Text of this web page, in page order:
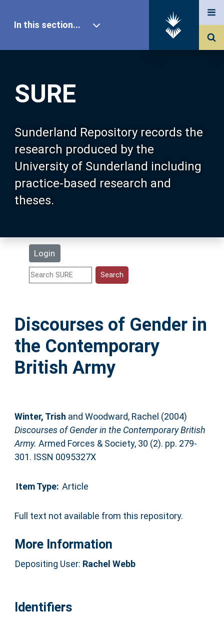
SURE
Sunderland Repository records the
research produced by the
University of Sunderland including
practice-based research and
theses.
Login
In this section...
Our Research
About SURE
Browse
Search
Statistics
Help
Accessibility
Discourses of Gender in
the Contemporary
British Army
Winter, Trish and Woodward, Rachel (2004)
Discourses of Gender in the Contemporary British
Army. Armed Forces & Society, 30 (2). pp. 279-
301. ISSN 0095327X
Item Type: Article
Full text not available from this repository.
More Information
Depositing User: Rachel Webb
Identifiers